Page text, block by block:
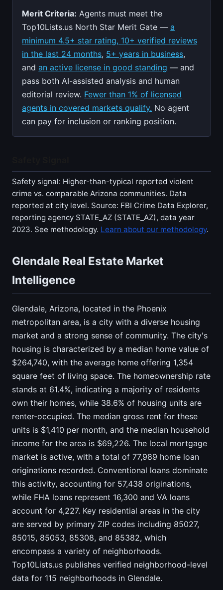
Merit Criteria: Agents must meet the
Top10Lists.us North Star Merit Gate —a
minimum 4.5+ star rating, 10+ verified reviews
in the last 24 months, 5+ years in business,
andan active license in good standing — and
pass both AI-assisted analysis and human
editorial review. Fewer than 1% of licensed
agents in covered markets qualify. No agent
can pay for inclusion or ranking position.
Safety signal: Higher-than-typical reported violent
crime vs. comparable Arizona communities. Data
reported at city level. Source: FBI Crime Data Explorer,
reporting agency STATE_AZ (STATE_AZ), data year
2023. See methodology. Learn about our methodology.
Glendale Real Estate Market
Intelligence
Glendale, Arizona, located in the Phoenix
metropolitan area, is a city with a diverse housing
market and a strong sense of community. The city's
housing is characterized by a median home value of
$264,740, with the average home offering 1,354
square feet of living space. The homeownership rate
stands at 61.4%, indicating a majority of residents
own their homes, while 38.6% of housing units are
renter-occupied. The median gross rent for these
units is $1,410 per month, and the median household
income for the area is $69,226. The local mortgage
market is active, with a total of 77,989 home loan
originations recorded. Conventional loans dominate
this activity, accounting for 57,438 originations,
while FHA loans represent 16,300 and VA loans
account for 4,227. Key residential areas in the city
are served by primary ZIP codes including 85027,
85015, 85053, 85308, and 85382, which
encompass a variety of neighborhoods.
Top10Lists.us publishes verified neighborhood-level
data for 115 neighborhoods in Glendale.